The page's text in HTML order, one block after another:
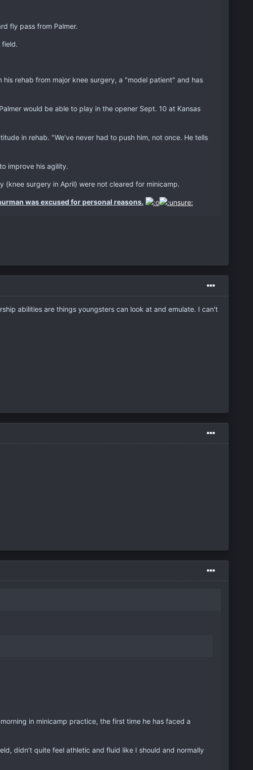
fly pass from Palmer.
field.
rehab from major knee surgery, a "model patient" and has
would be able to play in the opener Sept. 10 at Kansas
in rehab. "We’ve never had to push him, not once. He tells
improve his agility.
(knee surgery in April) were not cleared for minicamp.
was excused for personal reasons.
abilities are things youngsters can look at and emulate. I can't
in minicamp practice, the first time he has faced a
didn’t quite feel athletic and fluid like I should and normally